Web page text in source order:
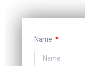
Name